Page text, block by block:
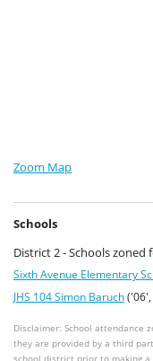
Zoom Map
Schools
District 2 - Schools zoned
Sixth Avenue Elementary
JHS 104 Simon Baruch('06',
Disclaimer: School attendance
they are provided by a third
school district prior to making